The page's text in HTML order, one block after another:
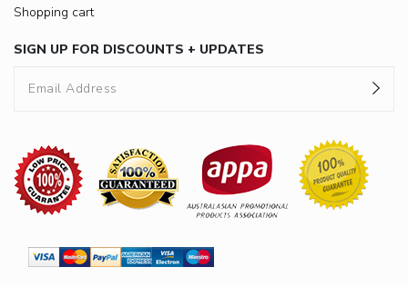
Shopping cart
SIGN UP FOR DISCOUNTS + UPDATES